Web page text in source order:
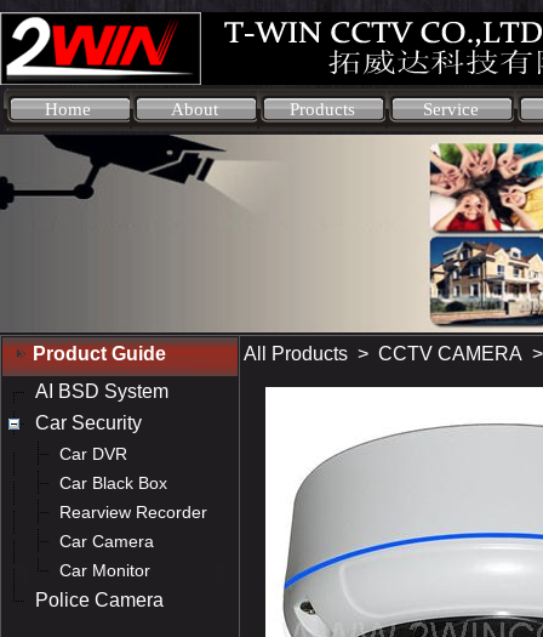
Home About Products Service
Product Guide
AI BSD System
Car Security
Car DVR
Car Black Box
Rearview Recorder
Car Camera
Car Monitor
Police Camera
All Products > CCTV CAMERA